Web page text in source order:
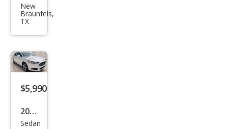
et
Spar
k
1LT
CVT
New
Braunfels,
TX
$5,990
2015
Ford
Sedan